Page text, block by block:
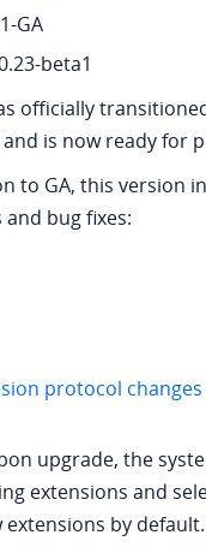
GA
beta1
officially
and is now ready for
to GA, this version
bug fixes:
protocol changes
upgrade, the
extensions and
extensions by default.